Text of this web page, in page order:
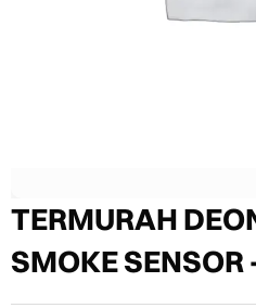
TERMURAH
SMOKE SENSOR